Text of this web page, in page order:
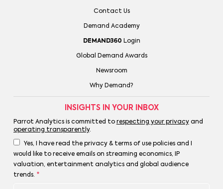
Contact Us
Demand Academy
DEMAND360 Login
Global Demand Awards
Newsroom
Why Demand?
INSIGHTS IN YOUR INBOX
Parrot Analytics is committed to respecting your privacyand
operating transparently.
Yes, I have read the privacy & terms of use policies and I
would like to receive emails on streaming economics, IP
valuation, entertainment analytics and global audience
trends. *